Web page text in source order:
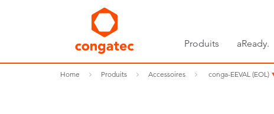
Produits aReady.
Home Produits Accessoires conga-EEVAL (EOL)